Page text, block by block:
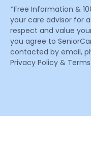
*Free Information &
your care advisor for
respect and value
you agree to
contacted by email,
Privacy Policy &